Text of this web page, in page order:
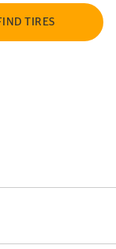
TIRES